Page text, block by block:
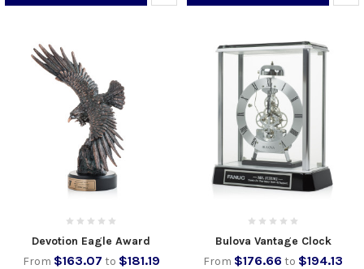
Devotion Eagle Award
From $163.07 to $181.19
Bulova Vantage Clock
From $176.66 to $194.13